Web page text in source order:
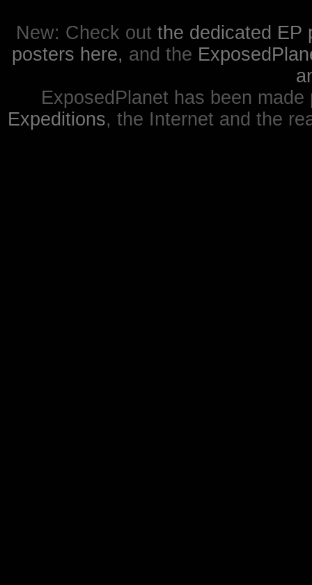
New: Check out the dedicated EP
posters here, and the
ExposedPlanet has been
Expeditions, the Internet and the